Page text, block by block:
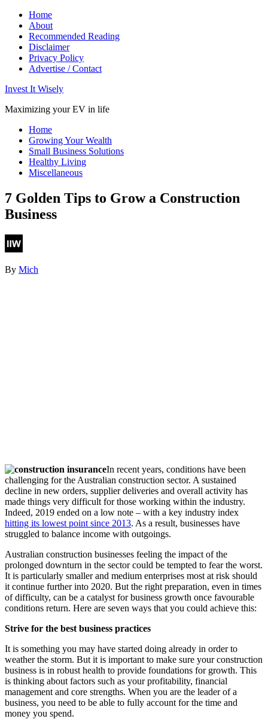
Home
About
Recommended Reading
Disclaimer
Privacy Policy
Advertise / Contact
Invest It Wisely
Maximizing your EV in life
Home
Growing Your Wealth
Small Business Solutions
Healthy Living
Miscellaneous
7 Golden Tips to Grow a Construction
Business
By Mich
In recent years, conditions have been
challenging for the Australian construction sector. A sustained
decline in new orders, supplier deliveries and overall activity has
made things very difficult for those working within the industry.
Indeed, 2019 ended on a low note – with a key industry index
hitting its lowest point since 2013. As a result, businesses have
struggled to balance income with outgoings.
Australian construction businesses feeling the impact of the
prolonged downturn in the sector could be tempted to fear the worst.
It is particularly smaller and medium enterprises most at risk should
it continue further into 2020. But the right preparation, even in times
of difficulty, can be a catalyst for business growth once favourable
conditions return. Here are seven ways that you could achieve this:
Strive for the best business practices
It is something you may have started doing already in order to
weather the storm. But it is important to make sure your construction
business is in robust health to provide foundations for growth. This
is thinking about factors such as your profitability, financial
management and core strengths. When you are the leader of a
business, you need to be able to fully account for the time and
money you spend.